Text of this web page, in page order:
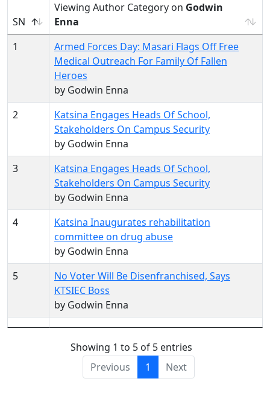
SN
Viewing Author Category on Godwin
Enna
1
Armed Forces Day: Masari Flags Off Free
Medical Outreach For Family Of Fallen
Heroes
by Godwin Enna
2
Katsina Engages Heads Of School,
Stakeholders On Campus Security
by Godwin Enna
3
Katsina Engages Heads Of School,
Stakeholders On Campus Security
by Godwin Enna
4
Katsina Inaugurates rehabilitation
committee on drug abuse
by Godwin Enna
5
No Voter Will Be Disenfranchised, Says
KTSIEC Boss
by Godwin Enna
Showing 1 to 5 of 5 entries
Previous
1 Next